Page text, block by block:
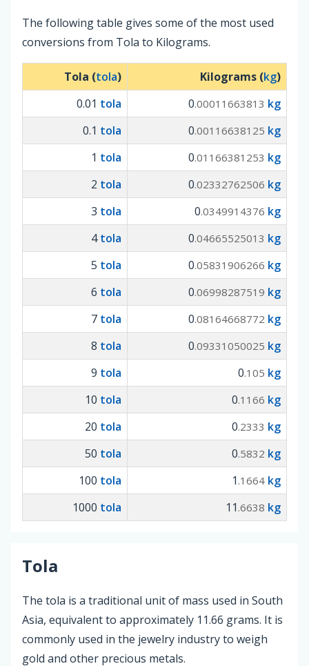
The following table gives some of the most used
conversions from Tola to Kilograms.
Tola (tola) Kilograms (kg)
0.01 tola 0.00011663813 kg
0.1 tola 0.00116638125 kg
1 tola 0.01166381253 kg
2 tola 0.02332762506 kg
3 tola 0.0349914376 kg
4tola 0.04665525013 kg
5 tola 0.05831906266 kg
6 tola 0.06998287519 kg
7 tola 0.08164668772 kg
8 tola 0.09331050025 kg
9 tola 0.105 kg
10 tola 0.1166 kg
20 tola 0.2333 kg
50 tola 0.5832 kg
100 tola 1 .1664 kg
1000 tola 11 .6638 kg
Tola
The tola is a traditional unit of mass used in South
Asia, equivalent to approximately 11.66 grams. It is
commonly used in the jewelry industry to weigh
gold and other precious metals.